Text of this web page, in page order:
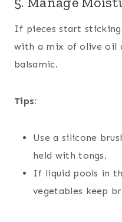
If pieces start
with a mix of olive oil
balsamic.
Tips:
Use a silicone
held with tongs.
If liquid pools in
vegetables keep